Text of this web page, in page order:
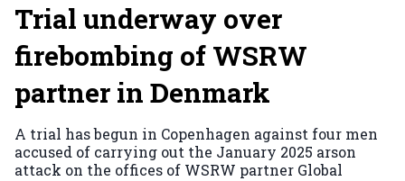
Trial underway over
firebombing of WSRW
partner in Denmark
A trial has begun in Copenhagen against four men
accused of carrying out the January 2025 arson
attack on the offices of WSRW partner Global